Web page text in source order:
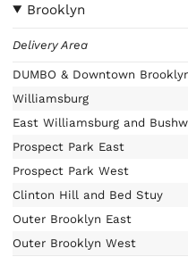
Brooklyn
Delivery Area
DUMBO & Downtown
Williamsburg
East Williamsburg and
Prospect Park East
Prospect Park West
Clinton Hill and Bed Stuy
Outer Brooklyn East
Outer Brooklyn West